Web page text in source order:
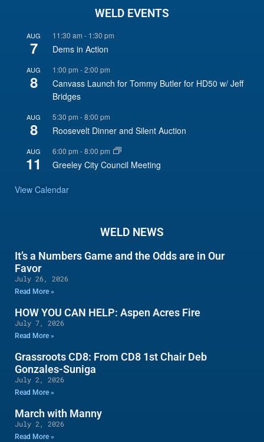
WELD EVENTS
AUG
7
11:30 am - 1:30 pm
Dems in Action
AUG
8
1:00 pm -2:00 pm
Canvass Launch for Tommy Butler for HD50 w/ Jeff
Bridges
AUG
8
5:30 pm -8:00 pm
Roosevelt Dinner and Silent Auction
AUG
11
6:00 pm -8:00 pm
Greeley City Council Meeting
View Calendar
WELD NEWS
It’s a Numbers Game and the Odds are in Our
Favor
July 26, 2026
Read More »
HOW YOU CAN HELP: Aspen Acres Fire
July 7, 2026
Read More »
Grassroots CD8: From CD8 1st Chair Deb
Gonzales-Suniga
July 2, 2026
Read More »
March with Manny
July 2, 2026
Read More »